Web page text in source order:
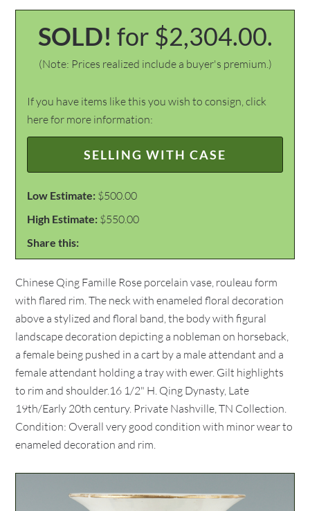
SOLD! for $2,304.00.
(Note: Prices realized include a buyer's premium.)
If you have items like this you wish to consign, click
here for more information:
SELLING WITH CASE
Low Estimate: $500.00
High Estimate: $550.00
Share this:
Chinese Qing Famille Rose porcelain vase, rouleau form
with flared rim. The neck with enameled floral decoration
above a stylized and floral band, the body with figural
landscape decoration depicting a nobleman on horseback,
a female being pushed in a cart by a male attendant and a
female attendant holding a tray with ewer. Gilt highlights
to rim and shoulder.16 1/2" H. Qing Dynasty, Late
19th/Early 20th century. Private Nashville, TN Collection.
Condition: Overall very good condition with minor wear to
enameled decoration and rim.